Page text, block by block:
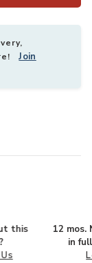
Join
this
12 mos.
in